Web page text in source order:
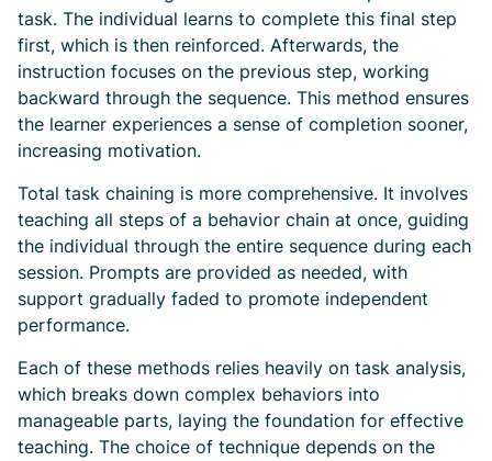
task. The individual learns to complete this final step
first, which is then reinforced. Afterwards, the
instruction focuses on the previous step, working
backward through the sequence. This method ensures
the learner experiences a sense of completion sooner,
increasing motivation.
Total task chaining is more comprehensive. It involves
teaching all steps of a behavior chain at once, guiding
the individual through the entire sequence during each
session. Prompts are provided as needed, with
support gradually faded to promote independent
performance.
Each of these methods relies heavily on task analysis,
which breaks down complex behaviors into
manageable parts, laying the foundation for effective
teaching. The choice of technique depends on the